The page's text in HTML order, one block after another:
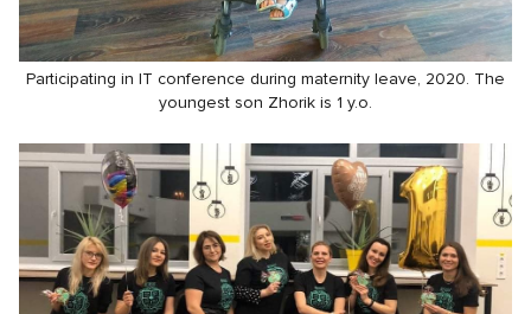
Participating in IT conference during maternity leave, 2020. The
youngest son Zhorik is 1 y.o.